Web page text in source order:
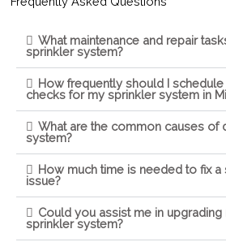
What maintenance and repair
sprinkler system?
How frequently should I
checks for my sprinkler system in
What are the common causes of
system?
How much time is needed to fix
issue?
Could you assist me in
sprinkler system?